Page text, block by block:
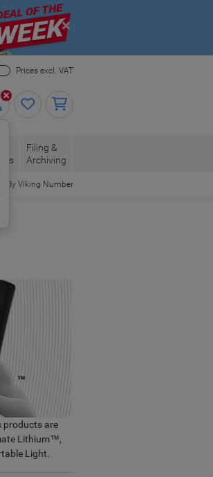
Close
Prices excl. VAT
Filing &
Archiving
By Viking Number
products are
Lithium™,
Light.